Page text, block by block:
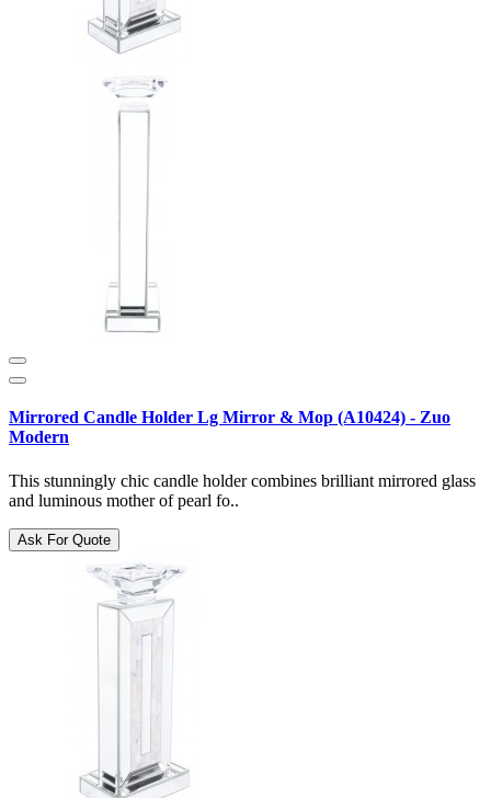
Mirrored Candle Holder Lg Mirror & Mop (A10424) - Zuo
Modern
This stunningly chic candle holder combines brilliant mirrored glass
and luminous mother of pearl fo..
Ask For Quote